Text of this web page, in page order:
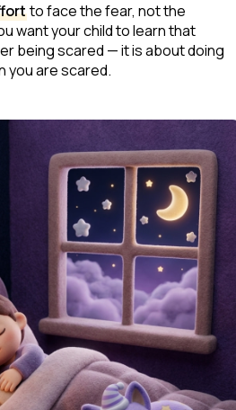
to face the fear, not the
want your child to learn that
being scared — it is about doing
you are scared.